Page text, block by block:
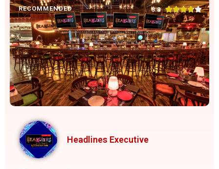
RECOMMENDED 3.8 
Headlines Executive